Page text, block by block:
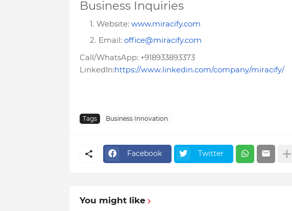
Business Inquiries
Website:www.miracify.com
Email: office@miracify.com
Call/WhatsApp: +918933893373
LinkedIn:https://www.linkedin.com/company/miracify/
Tags Business Innovation
Facebook Twitter
You might like